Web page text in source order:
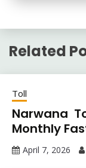
Related
Toll
Narwana
Monthly
April 7, 2026